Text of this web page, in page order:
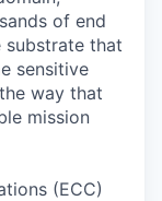
of end
substrate that
sensitive
way that
mission
(ECC)